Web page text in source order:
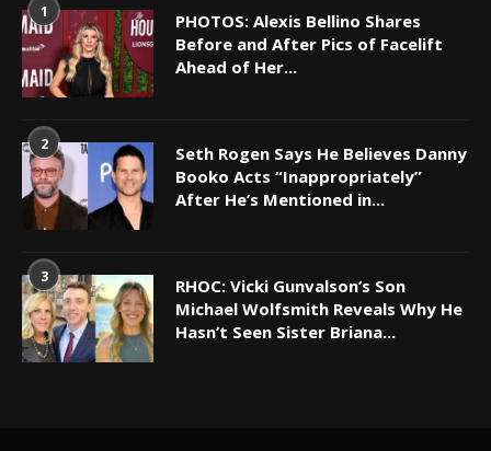
1
PHOTOS: Alexis Bellino Shares
Before and After Pics of Facelift
Ahead of Her...
2
Seth Rogen Says He Believes Danny
Booko Acts “Inappropriately”
After He’s Mentioned in...
3
RHOC: Vicki Gunvalson’s Son
Michael Wolfsmith Reveals Why He
Hasn’t Seen Sister Briana...